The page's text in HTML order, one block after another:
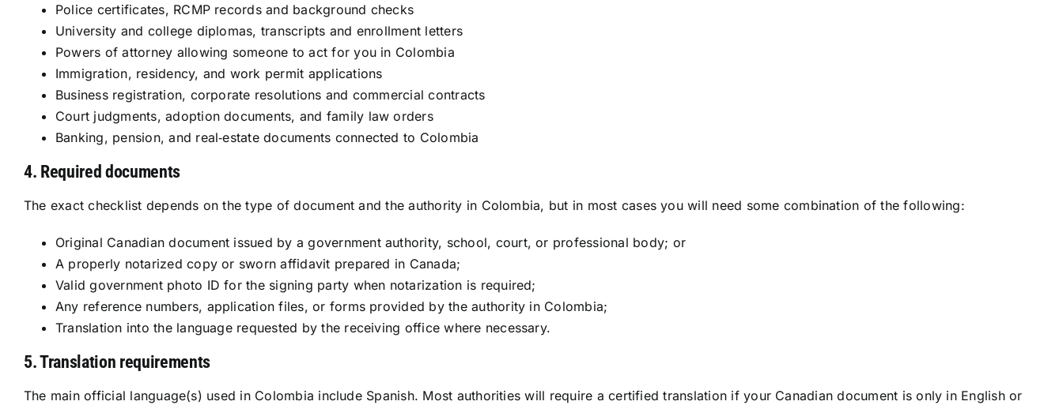
Police certificates, RCMP records and background checks
University and college diplomas, transcripts and enrollment letters
Powers of attorney allowing someone to act for you in Colombia
Immigration, residency, and work permit applications
Business registration, corporate resolutions and commercial contracts
Court judgments, adoption documents, and family law orders
Banking, pension, and real‑estate documents connected to Colombia
4. Required documents
The exact checklist depends on the type of document and the authority in Colombia, but in most cases you will need some combination of the following:
Original Canadian document issued by a government authority, school, court, or professional body; or
A properly notarized copy or sworn affidavit prepared in Canada;
Valid government photo ID for the signing party when notarization is required;
Any reference numbers, application files, or forms provided by the authority in Colombia;
Translation into the language requested by the receiving office where necessary.
5. Translation requirements
The main official language(s) used in Colombia include Spanish. Most authorities will require a certified translation if your Canadian document is only in English or